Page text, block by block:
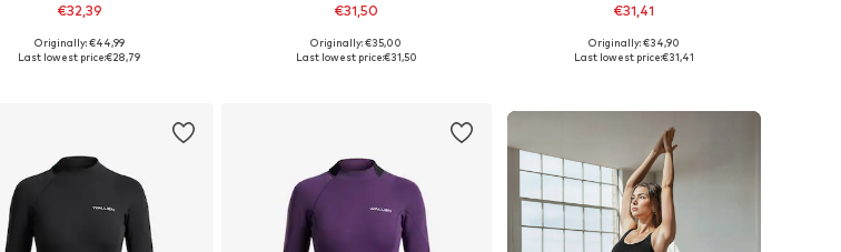
€32,39
Available sizes: XS, S, M, L
Originally: €44,99
Last lowest price:€28,79
€31,50
Available sizes: S, M, L, XL
Originally: €35,00
Last lowest price:€31,50
€31,41
Available sizes: XS, S, M, L, XL
Originally: €34,90
Last lowest price:€31,41